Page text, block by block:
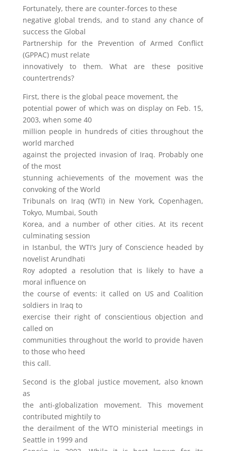
Fortunately, there are counter-forces to these
negative global trends, and to stand any chance of
success the Global
Partnership for the Prevention of Armed Conflict
(GPPAC) must relate
innovatively to them. What are these positive
countertrends?
First, there is the global peace movement, the
potential power of which was on display on Feb. 15,
2003, when some 40
million people in hundreds of cities throughout the
world marched
against the projected invasion of Iraq. Probably one
of the most
stunning achievements of the movement was the
convoking of the World
Tribunals on Iraq (WTI) in New York, Copenhagen,
Tokyo, Mumbai, South
Korea, and a number of other cities. At its recent
culminating session
in Istanbul, the WTI’s Jury of Conscience headed by
novelist Arundhati
Roy adopted a resolution that is likely to have a
moral influence on
the course of events: it called on US and Coalition
soldiers in Iraq to
exercise their right of conscientious objection and
called on
communities throughout the world to provide haven
to those who heed
this call.
Second is the global justice movement, also known
as
the anti-globalization movement. This movement
contributed mightily to
the derailment of the WTO ministerial meetings in
Seattle in 1999 and